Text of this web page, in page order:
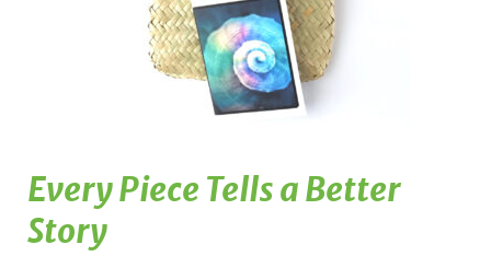
Every Piece Tells a Better
Story